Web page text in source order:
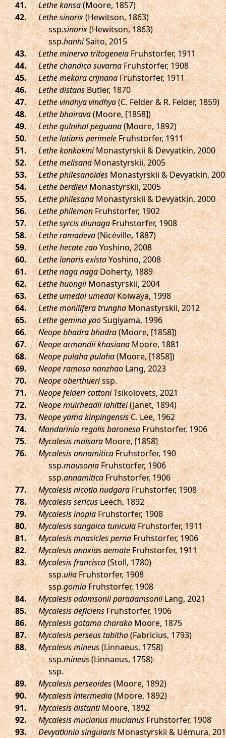
. Lethe kansa(Moore, 1857)
.
Lethe sinorix(Hewitson, 1863)
ssp.sinorix(Hewitson, 1863)
ssp.hanhiSaito, 2015
.
Lethe minerva tritogeneiaFruhstorfer, 1911
.
Lethe chandica suvarnaFruhstorfer, 1908
.
Lethe mekara crijnanaFruhstorfer, 1911
.
Lethe distansButler, 1870
.
Lethe vindhya vindhya(C. Felder & R. Felder, 1859)
.
Lethe bhairava(Moore, [1858])
.
Lethe gulnihal peguana(Moore, 1892)
.
Lethe latiaris perimeleFruhstorfer, 1911
.
Lethe konkakiniMonastyrskii & Devyatkin, 2000
.
Lethe melisanaMonastyrskii, 2005
.
Lethe philesanoidesMonastyrskii & Devyatkin,
.
Lethe berdieviMonastyrskii, 2005
.
Lethe philesanaMonastyrskii & Devyatkin, 2000
.
Lethe philemonFruhstorfer, 1902
.
Lethe syrcis diunagaFruhstorfer, 1908
.
Lethe ramadeva(Nicéville, 1887)
.
Lethe hecate zaoYoshino, 2008
.
Lethe lanaris existaYoshino, 2008
.
Lethe naga nagaDoherty, 1889
.
Lethe huongiiMonastyrskii, 2004
.
Lethe umedai umedaiKoiwaya, 1998
.
Lethe monilifera trunghaMonastyrskii, 2012
.
Lethe gemina yaoSugiyama, 1996
.
Neope bhadra bhadra(Moore, [1858])
.
Neope armandii khasianaMoore, 1881
.
Neope pulaha pulaha(Moore, [1858])
.
Neope ramosa nanzhaoLang, 2023
.
Neope oberthuerissp.
.
Neope felderi cottoniTsikolovets, 2021
.
Neope muirheadii lahittei(Janet, 1894)
.
Neope yama kinpingensisC. Lee, 1962
.
Mandarinia regalis baronesaFruhstorfer, 1906
.
Mycalesis malsaraMoore, [1858]
.
Mycalesis annamiticaFruhstorfer, 190
ssp.mausoniaFruhstorfer, 1906
ssp.annamiticaFruhstorfer, 1906
.
Mycalesis nicotia nudgaraFruhstorfer, 1908
.
Mycalesis sericusLeech, 1892
.
Mycalesis inopiaFruhstorfer, 1908
.
Mycalesis sangaica tuniculaFruhstorfer, 1911
.
Mycalesis mnasicles pernaFruhstorfer, 1906
.
Mycalesis anaxias aemateFruhstorfer, 1911
.
Mycalesis francisca(Stoll, 1780)
ssp.uliaFruhstorfer, 1908
ssp.gomiaFruhstorfer, 1908
.
Mycalesis adamsonii paradamsoniiLang, 2021
.
Mycalesis deficiensFruhstorfer, 1906
.
Mycalesis gotama charakaMoore, 1875
.
Mycalesis perseus tabitha(Fabricius, 1793)
.
Mycalesis mineus(Linnaeus, 1758)
ssp.mineus(Linnaeus, 1758)
ssp.
.
Mycalesis perseoides(Moore, 1892)
.
Mycalesis intermedia(Moore, 1892)
.
Mycalesis distantiMoore, 1892
.
Mycalesis mucianus mucianusFruhstorfer, 1908
.
Devyatkinia singularisMonastyrskii & Uémura,